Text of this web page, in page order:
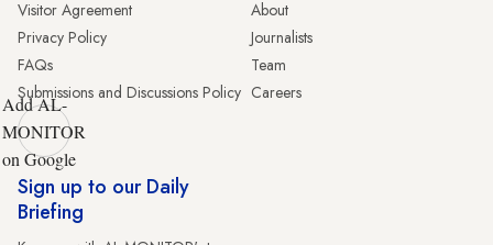
Visitor Agreement
Privacy Policy
FAQs
Submissions and Discussions Policy
About
Journalists
Team
Careers
Add AL-
MONITOR
on Google
Sign up to our Daily
Briefing